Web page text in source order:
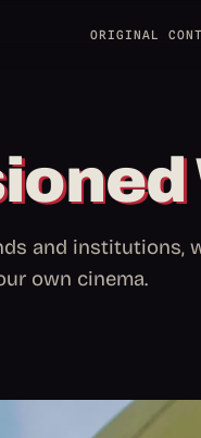
ORIGINAL
and institutions,
own cinema.